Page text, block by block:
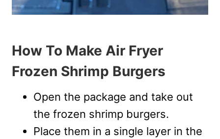
How To Make Air Fryer
Frozen Shrimp Burgers
Open the package and take out
the frozen shrimp burgers.
Place them in a single layer in the